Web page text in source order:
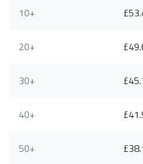
10+
20+
30+
40+
50+